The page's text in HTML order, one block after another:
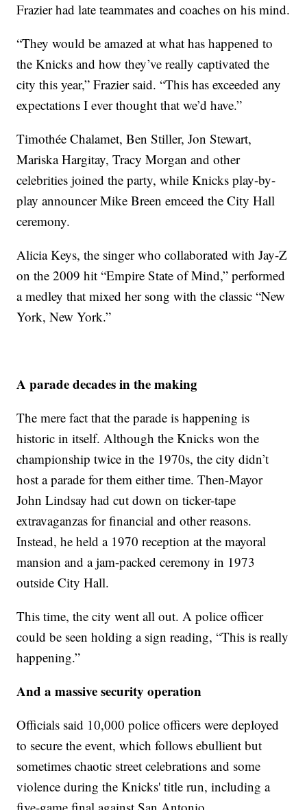
Frazier had late teammates and coaches on his mind.
“They would be amazed at what has happened to
the Knicks and how they’ve really captivated the
city this year,” Frazier said. “This has exceeded any
expectations I ever thought that we’d have.”
Timothée Chalamet, Ben Stiller, Jon Stewart,
Mariska Hargitay, Tracy Morgan and other
celebrities joined the party, while Knicks play-by-
play announcer Mike Breen emceed the City Hall
ceremony.
Alicia Keys, the singer who collaborated with Jay-Z
on the 2009 hit “Empire State of Mind,” performed
a medley that mixed her song with the classic “New
York, New York.”
A parade decades in the making
The mere fact that the parade is happening is
historic in itself. Although the Knicks won the
championship twice in the 1970s, the city didn’t
host a parade for them either time. Then-Mayor
John Lindsay had cut down on ticker-tape
extravaganzas for financial and other reasons.
Instead, he held a 1970 reception at the mayoral
mansion and a jam-packed ceremony in 1973
outside City Hall.
This time, the city went all out. A police officer
could be seen holding a sign reading, “This is really
happening.”
And a massive security operation
Officials said 10,000 police officers were deployed
to secure the event, which follows ebullient but
sometimes chaotic street celebrations and some
violence during the Knicks' title run, including a